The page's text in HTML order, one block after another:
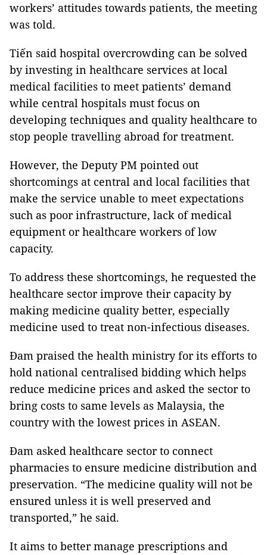
workers’ attitudes towards patients, the meeting
was told.
Tiến said hospital overcrowding can be solved
by investing in healthcare services at local
medical facilities to meet patients’ demand
while central hospitals must focus on
developing techniques and quality healthcare to
stop people travelling abroad for treatment.
However, the Deputy PM pointed out
shortcomings at central and local facilities that
make the service unable to meet expectations
such as poor infrastructure, lack of medical
equipment or healthcare workers of low
capacity.
To address these shortcomings, he requested the
healthcare sector improve their capacity by
making medicine quality better, especially
medicine used to treat non-infectious diseases.
Đam praised the health ministry for its efforts to
hold national centralised bidding which helps
reduce medicine prices and asked the sector to
bring costs to same levels as Malaysia, the
country with the lowest prices in ASEAN.
Đam asked healthcare sector to connect
pharmacies to ensure medicine distribution and
preservation. “The medicine quality will not be
ensured unless it is well preserved and
transported,” he said.
It aims to better manage prescriptions and